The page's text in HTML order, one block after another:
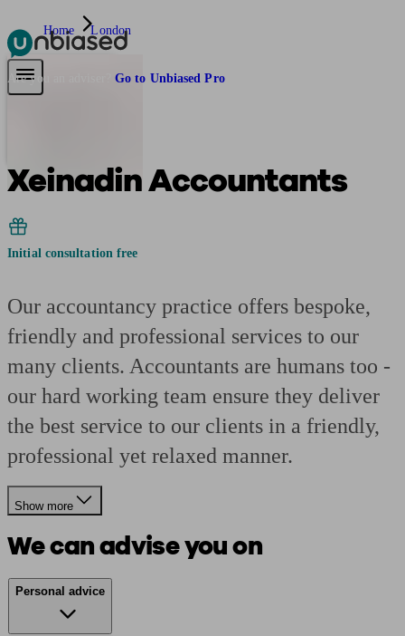
Pensions & Retirement
Are you an adviser? Go to Unbiased Pro
Home London
Xeinadin Accountants
Initial consultation free
Our accountancy practice offers bespoke,
friendly and professional services to our
many clients. Accountants are humans too -
our hard working team ensure they deliver
the best service to our clients in a friendly,
professional yet relaxed manner.
Show more
We can advise you on
Personal advice